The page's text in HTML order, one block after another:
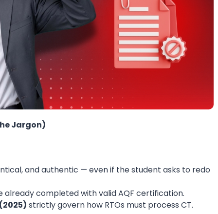
Jargon)
and authentic — even if the student asks to redo
already completed with valid AQF certification.
strictly govern how RTOs must process CT.